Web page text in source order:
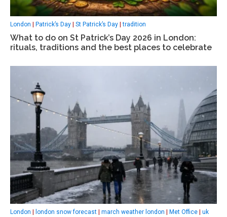
London Patrick’s Day St Patrick’s Day |tradition
What to do on St Patrick’s Day 2026 in London:
rituals, traditions and the best places to celebrate
London | london snow forecast | march weather london | Met Office | uk